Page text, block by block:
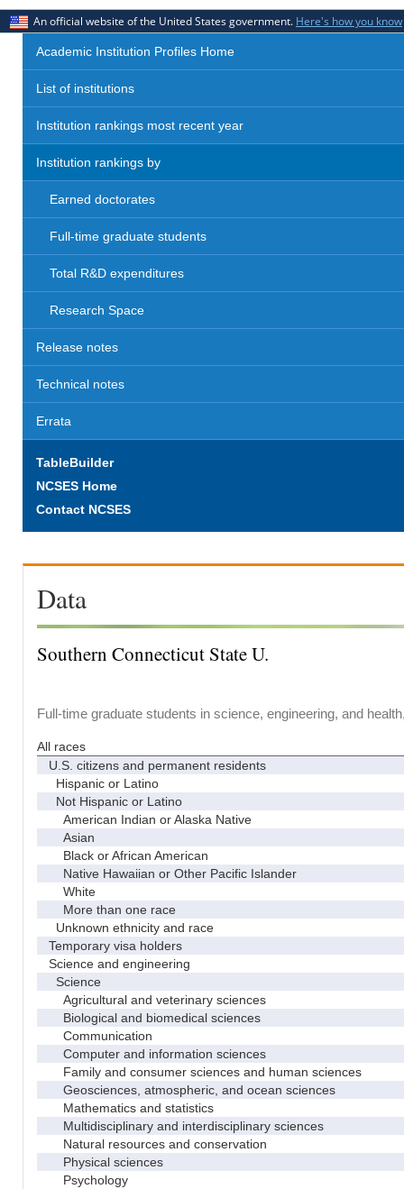
An official website of the United States government. Here's how you know
Academic Institution Profiles Home
List of institutions
Institution rankings most recent year
Institution rankings by
Earned doctorates
Full-time graduate students
Total R&D expenditures
Research Space
Release notes
Technical notes
Errata
TableBuilder
NCSES Home
Contact NCSES
Data
Southern Connecticut State U.
Full-time graduate students in science, engineering, and
All races
U.S. citizens and permanent residents
Hispanic or Latino
Not Hispanic or Latino
American Indian or Alaska Native
Asian
Black or African American
Native Hawaiian or Other Pacific Islander
White
More than one race
Unknown ethnicity and race
Temporary visa holders
Science and engineering
Science
Agricultural and veterinary sciences
Biological and biomedical sciences
Communication
Computer and information sciences
Family and consumer sciences and human sciences
Geosciences, atmospheric, and ocean sciences
Mathematics and statistics
Multidisciplinary and interdisciplinary sciences
Natural resources and conservation
Physical sciences
Psychology